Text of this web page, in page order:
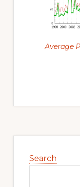
Average
Sidebar
Search